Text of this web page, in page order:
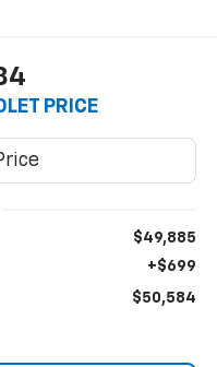
PRICE
$49,885
+$699
$50,584